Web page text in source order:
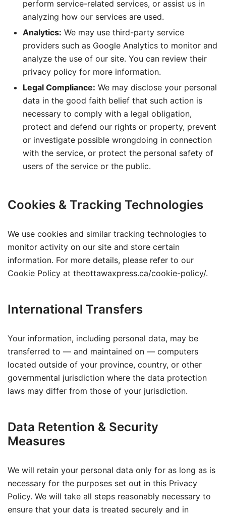
perform service-related services, or assist us in
analyzing how our services are used.
Analytics: We may use third-party service
providers such as Google Analytics to monitor and
analyze the use of our site. You can review their
privacy policy for more information.
Legal Compliance: We may disclose your personal
data in the good faith belief that such action is
necessary to comply with a legal obligation,
protect and defend our rights or property, prevent
or investigate possible wrongdoing in connection
with the service, or protect the personal safety of
users of the service or the public.
Cookies & Tracking Technologies
We use cookies and similar tracking technologies to
monitor activity on our site and store certain
information. For more details, please refer to our
Cookie Policy at theottawaxpress.ca/cookie-policy/.
International Transfers
Your information, including personal data, may be
transferred to — and maintained on — computers
located outside of your province, country, or other
governmental jurisdiction where the data protection
laws may differ from those of your jurisdiction.
Data Retention & Security
Measures
We will retain your personal data only for as long as is
necessary for the purposes set out in this Privacy
Policy. We will take all steps reasonably necessary to
ensure that your data is treated securely and in